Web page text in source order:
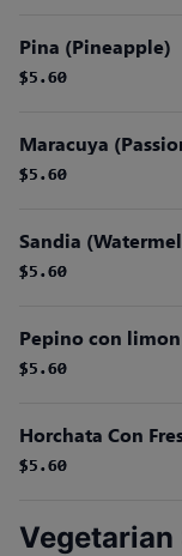
Pina (Pineapple)
$5.60
$5.60
Maracuya
$5.60
$5.60
Sandia
$5.60
$5.60
Pepino con
$5.60
$5.60
Horchata Con
$5.60
$5.60
Vegetarian